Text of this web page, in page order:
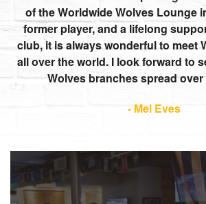
of the Worldwide Wolves Lounge
former player, and a lifelong
club, it is always wonderful to meet
all over the world. I look forward to
Wolves branches spread
- Mel Eves